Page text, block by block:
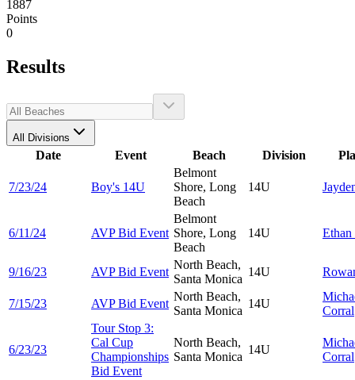
1887
Points
0
Results
All Divisions
Date Event Beach Division
7/23/24 Boy's 14U
Belmont
Shore, Long
Beach
14U
6/11/24 AVP Bid Event
Belmont
Shore, Long
Beach
14U Ethan
9/16/23 AVP Bid Event
North Beach,
Santa Monica
14U
7/15/23 AVP Bid Event
North Beach,
Santa Monica
14U
Corral
6/23/23
Tour Stop 3:
Cal Cup
Championships
Bid Event
North Beach,
Santa Monica
14U
Corral